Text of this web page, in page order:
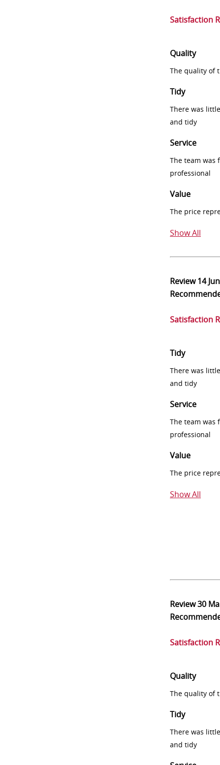
Satisfaction
Quality
The quality of
Tidy
There was
and tidy
Service
The team was
professional
Value
The price
Show All
Review14
Satisfaction
Tidy
There was
and tidy
Service
The team was
professional
Value
The price
Show All
Review30
Satisfaction
Quality
The quality of
Tidy
There was
and tidy